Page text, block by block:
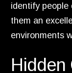
identify people
them an
environments
Hidden